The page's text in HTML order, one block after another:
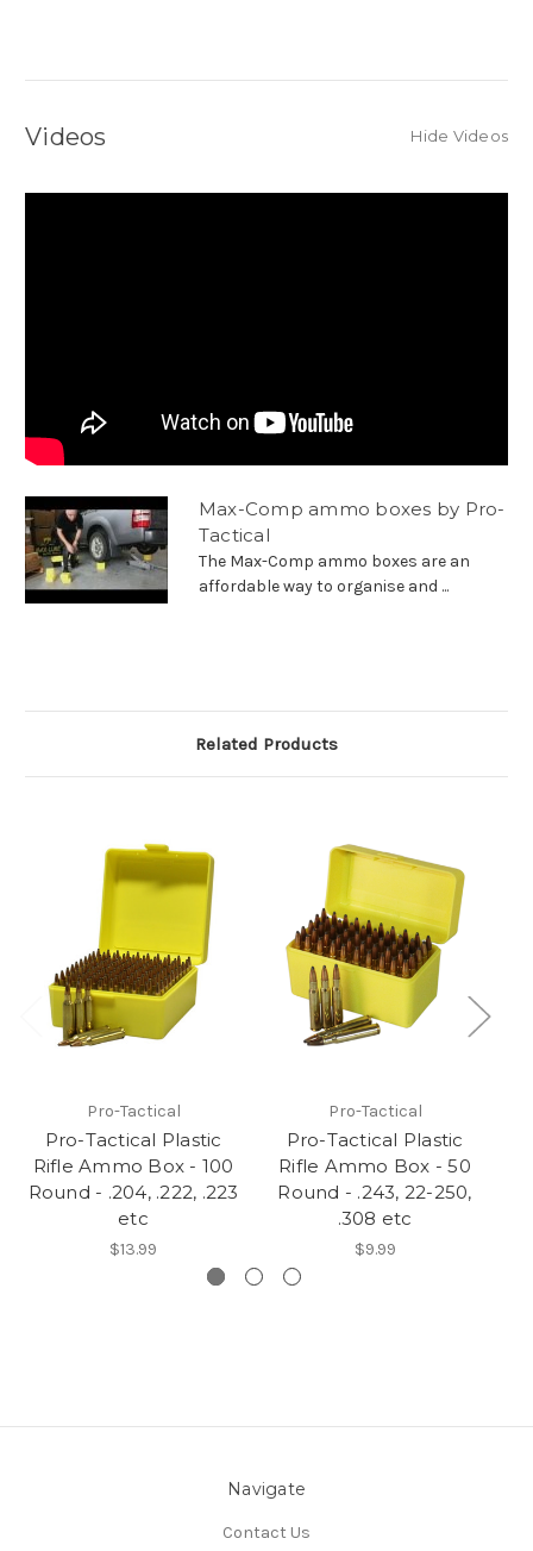
Videos Hide Videos
Max-Comp ammo boxes by Pro-
Tactical
The Max-Comp ammo boxes are an
affordable way to organise and ...
Related Products
Pro-Tactical
Pro-Tactical Plastic
Rifle Ammo Box - 100
Round - .204, .222, .223
etc
$13.99
Pro-Tactical
Pro-Tactical Plastic
Rifle Ammo Box - 50
Round - .243, 22-250,
.308 etc
$9.99
Navigate
Contact Us